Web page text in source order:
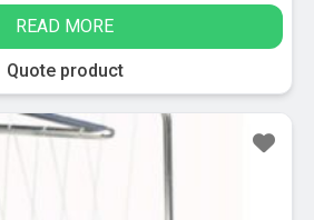
READ MORE
Quote product